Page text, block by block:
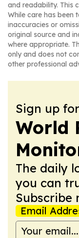
and readability. This
While care has been
inaccuracies or
original source and
where appropriate.
only and does not
other professional
Sign up
World
The daily
you can
Subscribe
Email